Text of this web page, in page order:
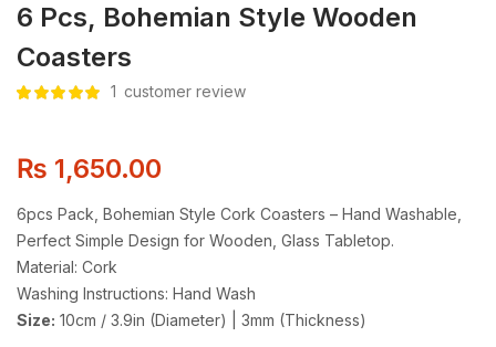
6 Pcs, Bohemian Style Wooden
Coasters
rating
1 customer review
₨ 1,650.00
6pcs Pack, Bohemian Style Cork Coasters – Hand Washable,
Perfect Simple Design for Wooden, Glass Tabletop.
Material: Cork
Washing Instructions: Hand Wash
Size: 10cm / 3.9in (Diameter) | 3mm (Thickness)